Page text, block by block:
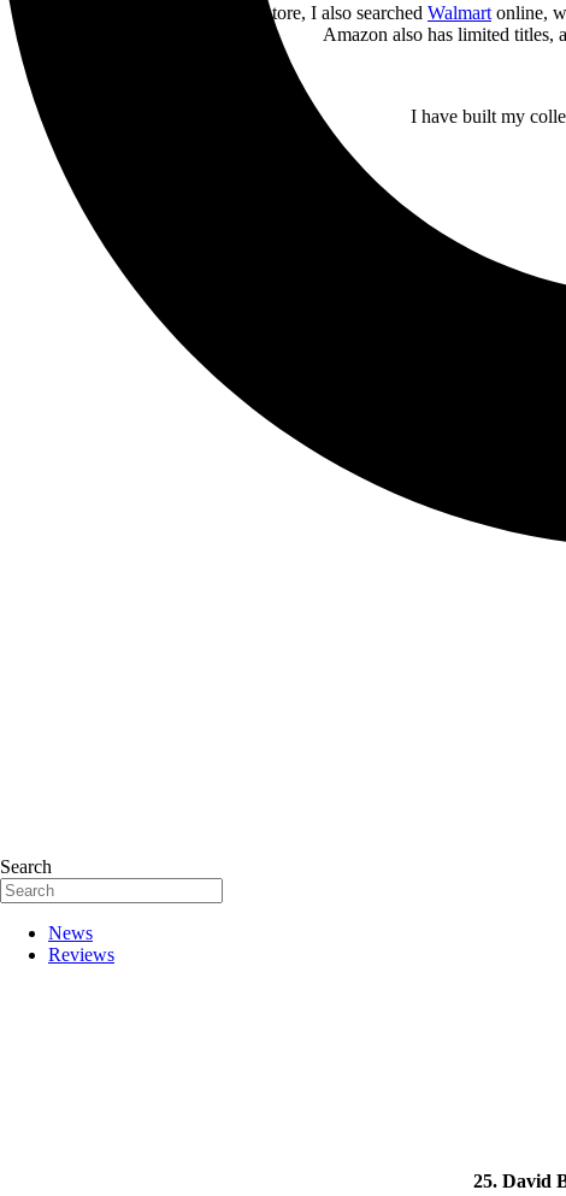
Search
News
Reviews
In addition to the used record store, I also searched Walmart online,
Amazon also has limited titles,
I have built my
25. David